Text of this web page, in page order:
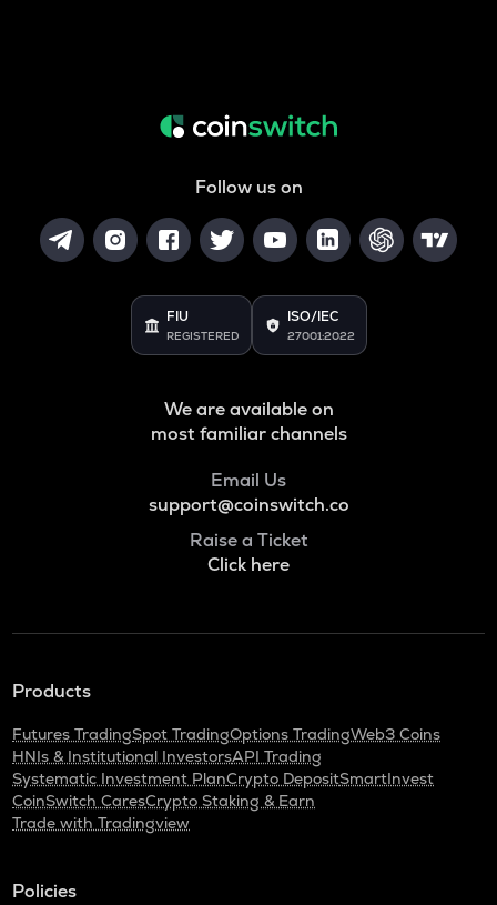
Follow us on
FIU
REGISTERED
ISO/IEC
27001:2022
We are available on
most familiar channels
Email Us
support@coinswitch.co
Raise a Ticket
Click here
Products
Futures TradingSpot TradingOptions TradingWeb3 Coins
HNIs & Institutional InvestorsAPI Trading
Systematic Investment PlanCrypto DepositSmartInvest
CoinSwitch CaresCrypto Staking & Earn
Trade with Tradingview
Policies